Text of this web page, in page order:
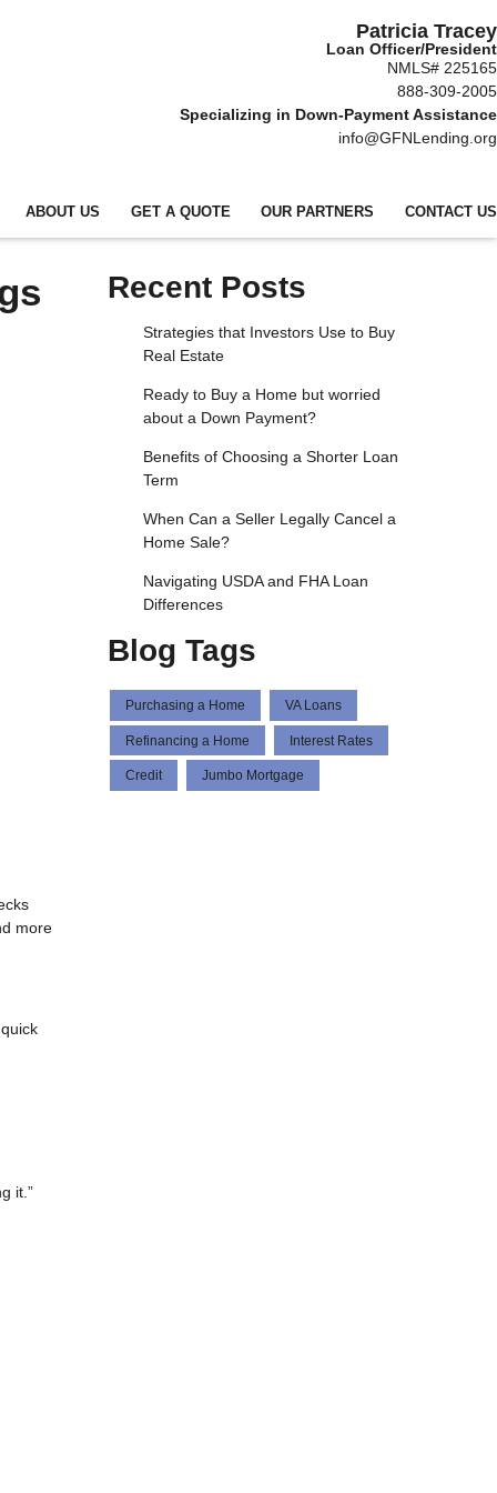
Patricia Tracey
Loan Officer/President
NMLS# 225165
888-309-2005
Specializing in Down-Payment Assistance
info@GFNLending.org
ABOUT US GET A QUOTE OUR PARTNERS CONTACT US
more
it.”
Recent Posts
Strategies that Investors Use to Buy
Real Estate
Ready to Buy a Home but worried
about a Down Payment?
Benefits of Choosing a Shorter Loan
Term
When Can a Seller Legally Cancel a
Home Sale?
Navigating USDA and FHA Loan
Differences
Blog Tags
Purchasing a Home VA Loans
Refinancing a Home Interest Rates
Credit Jumbo Mortgage